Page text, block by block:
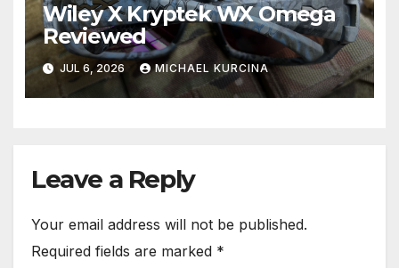
Wiley X Kryptek WX Omega
Reviewed
JUL 6, 2026 MICHAEL KURCINA
Leave a Reply
Your email address will not be published.
Required fields are marked *